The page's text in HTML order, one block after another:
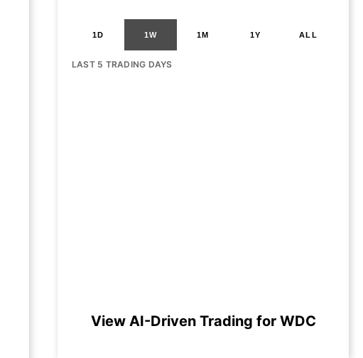
1D 1W 1M 1Y ALL
LAST 5 TRADING DAYS
View AI-Driven Trading for WDC